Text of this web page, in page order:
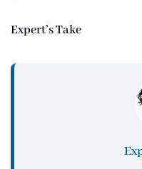
Expert’s Take